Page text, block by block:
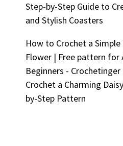
Step-by-Step Guide to
and Stylish Coasters
How to Crochet a
Flower | Free pattern for
Beginners - Crochetinger
Crochet a Charming
by-Step Pattern